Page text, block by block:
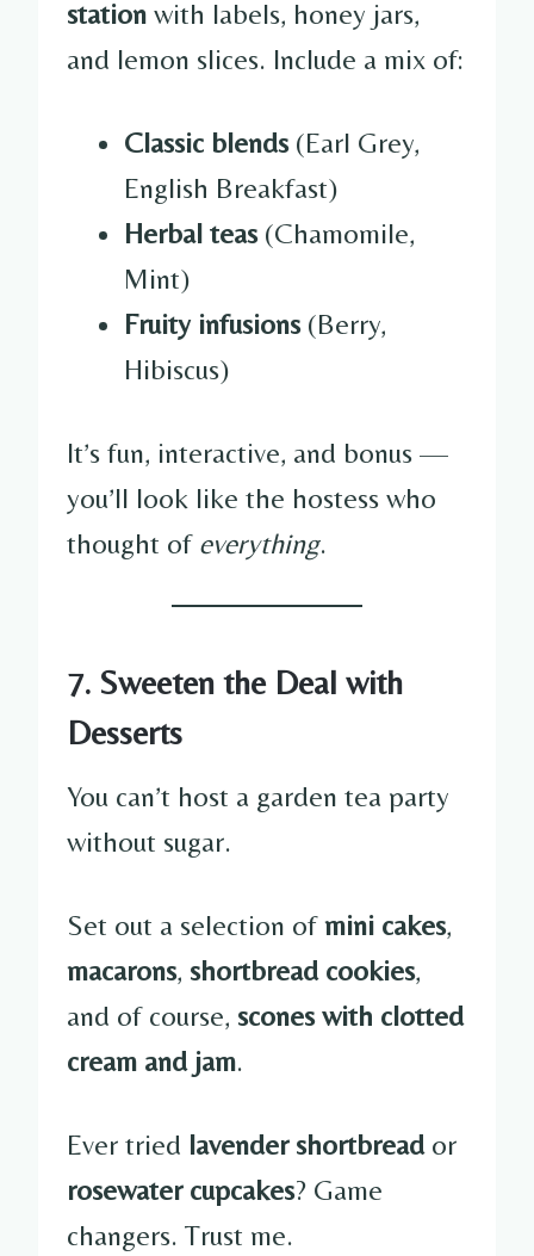
station with labels, honey jars,
and lemon slices. Include a mix of:
Classic blends(Earl Grey,
English Breakfast)
Herbal teas(Chamomile,
Mint)
Fruity infusions(Berry,
Hibiscus)
It’s fun, interactive, and bonus —
you’ll look like the hostess who
thought of everything.
7. Sweeten the Deal with
Desserts
You can’t host a garden tea party
without sugar.
Set out a selection ofmini cakes,
macarons, shortbread cookies,
and of course, scones with clotted
cream and jam.
Ever tried lavender shortbreador
rosewater cupcakes? Game
changers. Trust me.